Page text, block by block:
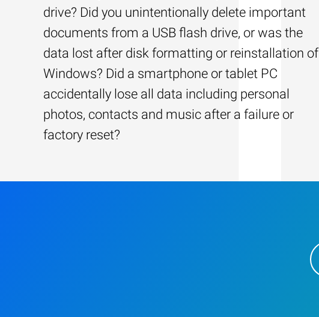
drive? Did you unintentionally delete important
documents from a USB flash drive, or was the
data lost after disk formatting or reinstallation of
Windows? Did a smartphone or tablet PC
accidentally lose all data including personal
photos, contacts and music after a failure or
factory reset?